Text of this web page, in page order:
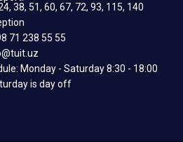
38, 51, 60, 67, 72, 93, 115, 140
71 238 55 55
Monday - Saturday 8:30 - 18:00
is day off